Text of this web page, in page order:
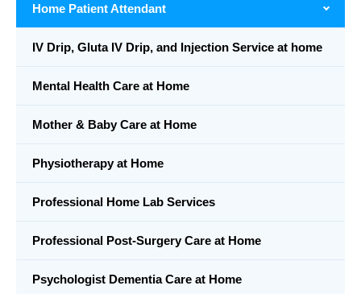
Home Patient Attendant
IV Drip, Gluta IV Drip, and Injection Service at home
Mental Health Care at Home
Mother & Baby Care at Home
Physiotherapy at Home
Professional Home Lab Services
Professional Post-Surgery Care at Home
Psychologist Dementia Care at Home